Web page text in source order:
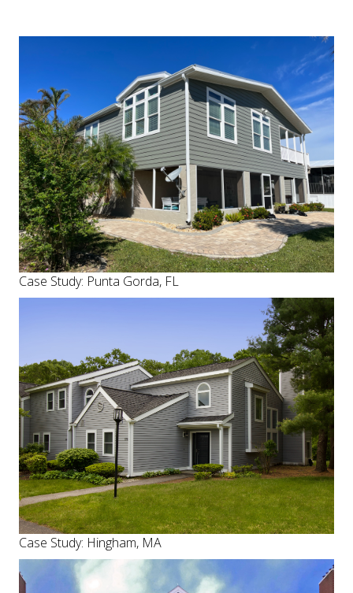
Case Study: Punta Gorda, FL
Case Study: Hingham, MA